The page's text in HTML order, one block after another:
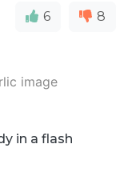
6 8
in a flash